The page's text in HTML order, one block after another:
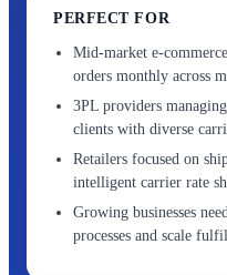
PERFECT FOR
Mid-market e-
orders monthly across
3PL providers
clients with diverse
Retailers focused on
intelligent carrier rate
Growing businesses
processes and scale